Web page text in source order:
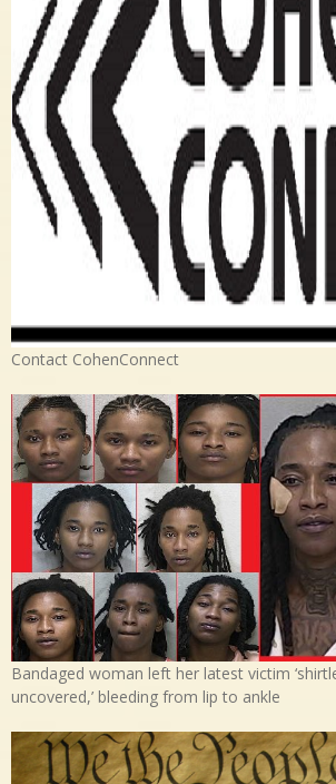
Contact CohenConnect
Bandaged woman left her latest victim
uncovered,’ bleeding from lip to ankle